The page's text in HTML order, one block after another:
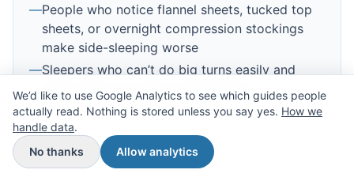
—People who notice flannel sheets, tucked top
sheets, or overnight compression stockings
make side-sleeping worse
—Sleepers who can’t do big turns easily and
need small, low-effort adjustments
We’d like to use Google Analytics to see which guides people
actually read. Nothing is stored unless you say yes. How we
handle data.
No thanks
Allow analytics